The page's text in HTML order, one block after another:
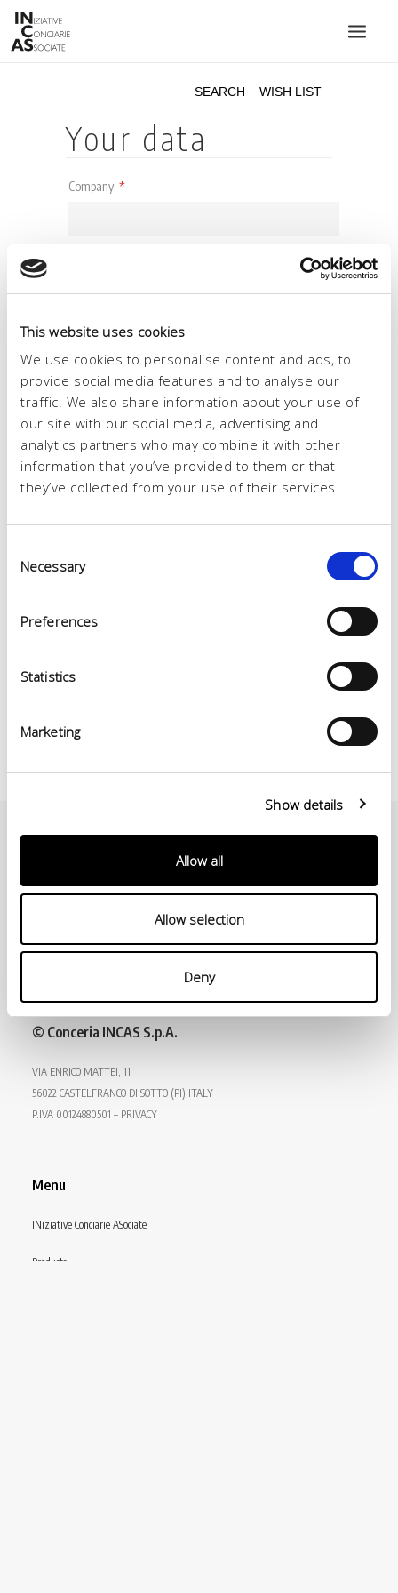
This website uses cookies
We use cookies to personalise content and ads, to
provide social media features and to analyse our
traffic. We also share information about your use of
our site with our social media, advertising and
analytics partners who may combine it with other
information that you’ve provided to them or that
they’ve collected from your use of their services.
Selection
Necessary
Preferences
Statistics
Marketing
Show details
Allow all
Allow selection
Deny
PLANTS
CATALOGUE
FAIRS
© Conceria INCAS S.p.A.
VIA ENRICO MATTEI, 11
56022 CASTELFRANCO DI SOTTO (PI) ITALY
P.IVA 00124880501 – PRIVACY
Menu
INiziative Conciarie ASociate
Products